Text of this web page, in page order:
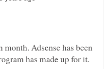
Adsense has been